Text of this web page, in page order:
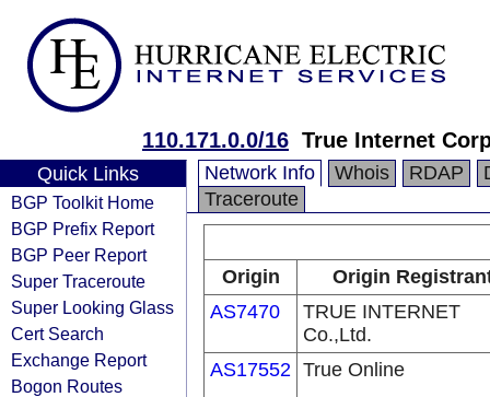
110.171.0.0/16 True Internet
Quick Links
BGP Toolkit Home
BGP Prefix Report
BGP Peer Report
Super Traceroute
Super Looking Glass
Cert Search
Exchange Report
Bogon Routes
Network Info Whois RDAP
Traceroute
Origin
Origin
AS7470
TRUE INTERNET
Co.,Ltd.
AS17552 True Online